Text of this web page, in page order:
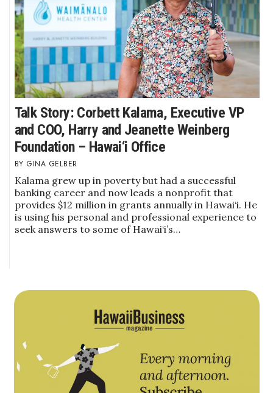
Talk Story: Corbett Kalama, Executive VP
and COO, Harry and Jeanette Weinberg
Foundation – Hawai‘i Office
GINA GELBER
Kalama grew up in poverty but had a successful
banking career and now leads a nonprofit that
provides $12 million in grants annually in Hawai‘i. He
is using his personal and professional experience to
seek answers to some of Hawai‘i’s…